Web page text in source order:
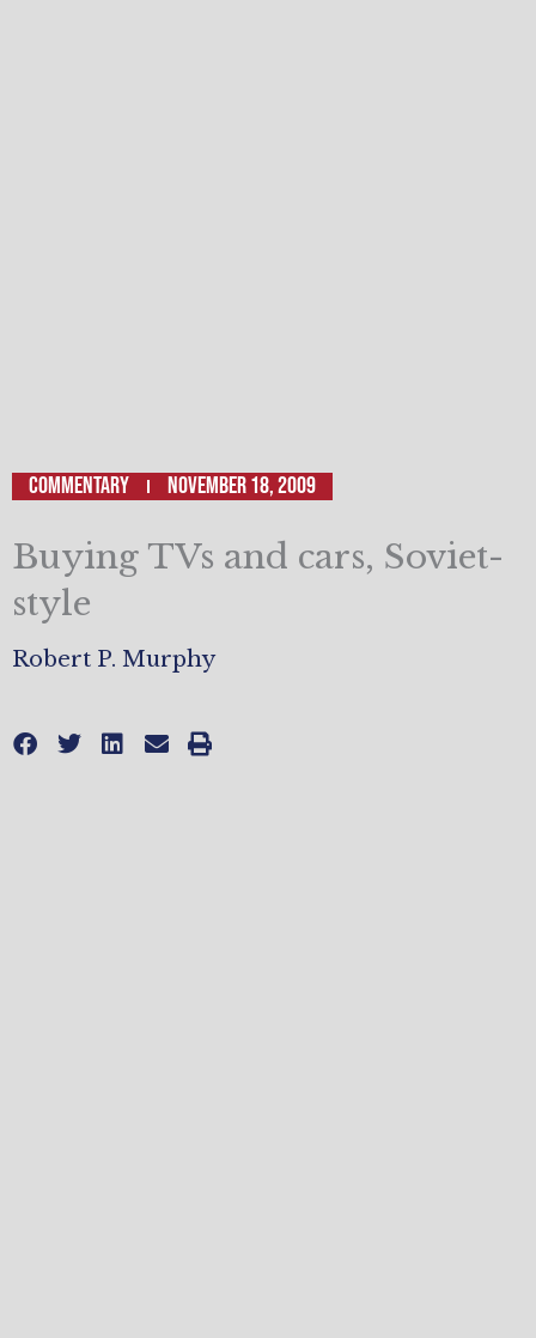
Commentary November 18, 2009
Buying TVs and cars, Soviet-
style
Robert P. Murphy